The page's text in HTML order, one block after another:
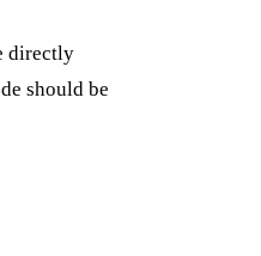
directly
should be